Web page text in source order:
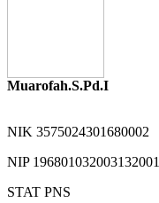
Muarofah.S.Pd.I
NIK 3575024301680002
NIP 196801032003132001
STAT PNS